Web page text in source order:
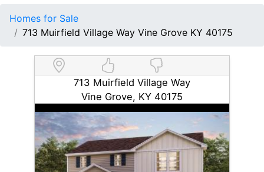
Homes for Sale
713 Muirfield Village Way Vine Grove KY 40175
713 Muirfield Village Way
Vine Grove, KY 40175